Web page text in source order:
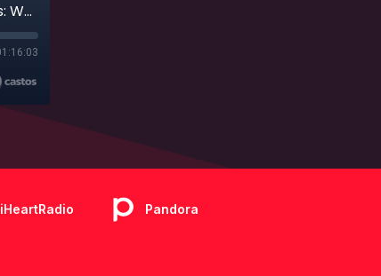
Ep. 572 - Concierge Dreams & Haunted Screams: Whitney’s Adults-Only Disney Treasure Cruise
iHeartRadio Pandora